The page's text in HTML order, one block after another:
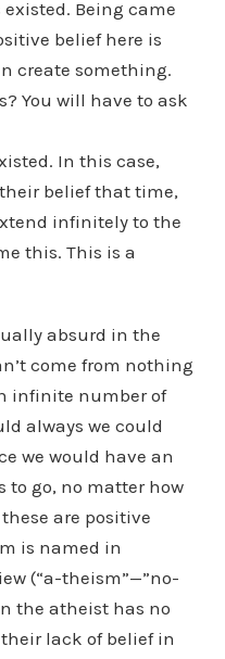
Being came
belief here is
create something.
You will have to ask
In this case,
belief that time,
infinitely to the
this. This is a
absurd in the
come from nothing
infinite number of
always we could
we would have an
go, no matter how
are positive
is named in
(“a-theism”—”no-
the atheist has no
lack of belief in